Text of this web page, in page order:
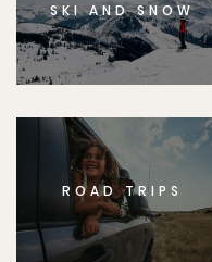
SKI AND SNOW
ROAD TRIPS